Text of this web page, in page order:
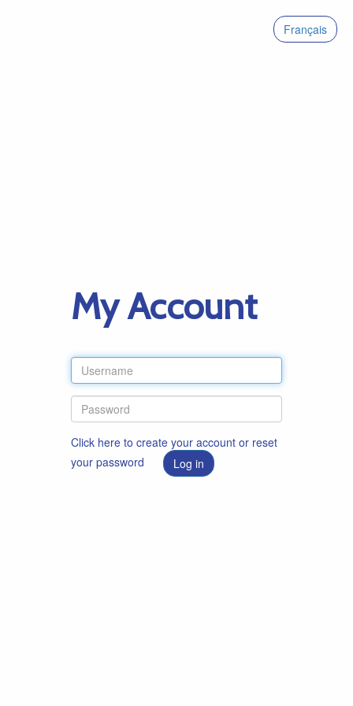
Français
My Account
Click here to create your account or reset
your password